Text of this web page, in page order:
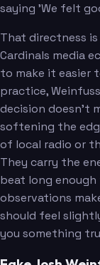
saying 'We felt
That directness
Cardinals media
to make it easier
practice,
decision doesn't
softening the
of local radio or
They carry the
beat long
observations
should feel
you something